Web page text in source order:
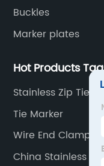
Buckles
Marker plates
Hot Products
Stainless Zip Ties
Tie Marker
Wire End Clamp
China Stainless